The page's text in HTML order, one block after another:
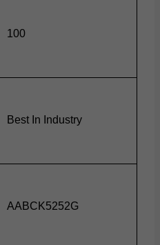
100
Best In Industry
AABCK5252G